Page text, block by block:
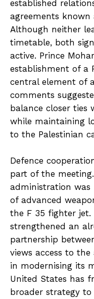
established
agreements known
Although neither
timetable, both
active. Prince
establishment of a
central element of
comments
balance closer ties
while maintaining
to the Palestinian
Defence
part of the
administration was
of advanced
the F 35 fighter
strengthened an
partnership
views access to
in modernising its
United States has
broader strategy